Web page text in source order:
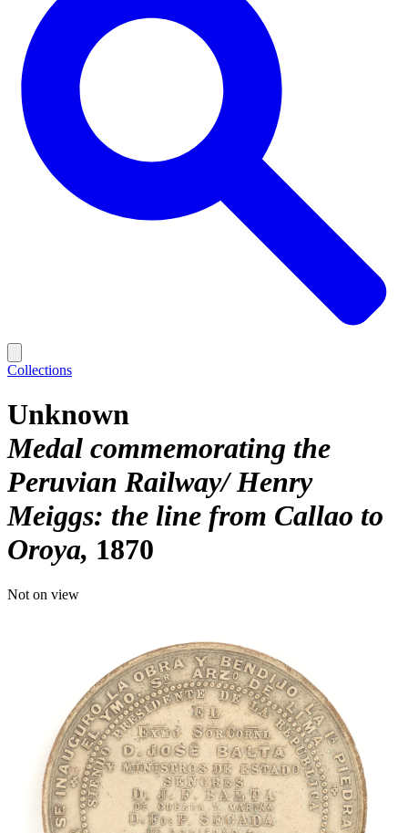
Collections
Unknown
Medal commemorating the
Peruvian Railway/ Henry
Meiggs: the line from Callao to
Oroya 1870
Not on view